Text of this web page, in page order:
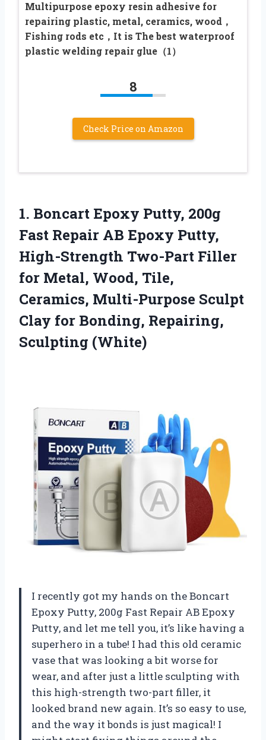
Multipurpose epoxy resin adhesive for
repairing plastic, metal, ceramics, wood，
Fishing rods etc，It is The best waterproof
plastic welding repair glue（1）
8
Check Price on Amazon
1. Boncart Epoxy Putty, 200g
Fast Repair AB Epoxy Putty,
High-Strength Two-Part Filler
for Metal, Wood, Tile,
Ceramics, Multi-Purpose Sculpt
Clay for Bonding, Repairing,
Sculpting (White)
I recently got my hands on the Boncart
Epoxy Putty, 200g Fast Repair AB Epoxy
Putty, and let me tell you, it’s like having a
superhero in a tube! I had this old ceramic
vase that was looking a bit worse for
wear, and after just a little sculpting with
this high-strength two-part filler, it
looked brand new again. It’s so easy to use,
and the way it bonds is just magical! I